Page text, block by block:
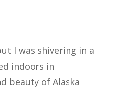
I was shivering in a
indoors in
beauty of Alaska